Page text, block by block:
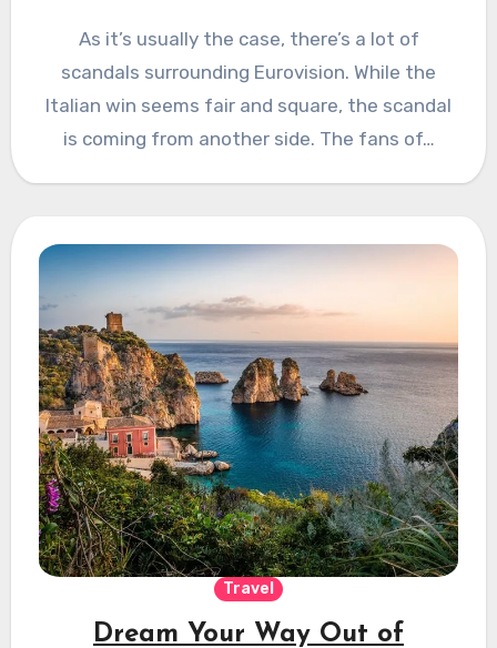
As it’s usually the case, there’s a lot of
scandals surrounding Eurovision. While the
Italian win seems fair and square, the scandal
is coming from another side. The fans of…
Travel
Dream Your Way Out of